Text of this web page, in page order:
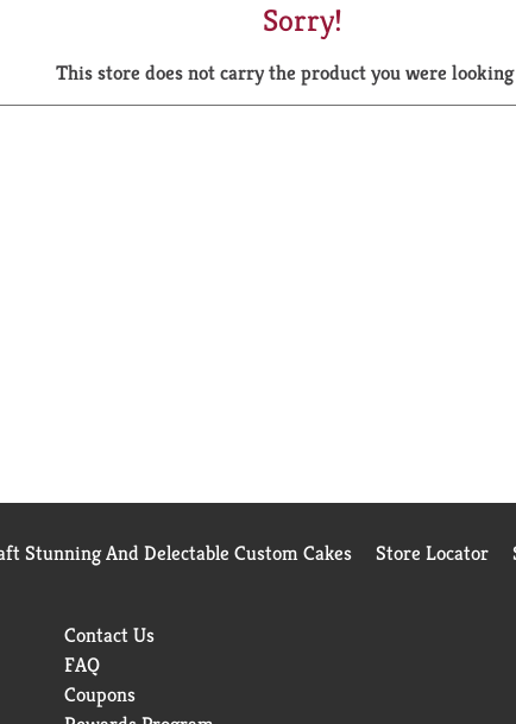
Sorry!
This store does not carry the product you were
Stunning And Delectable Custom Cakes Store Locator
Contact Us
FAQ
Coupons